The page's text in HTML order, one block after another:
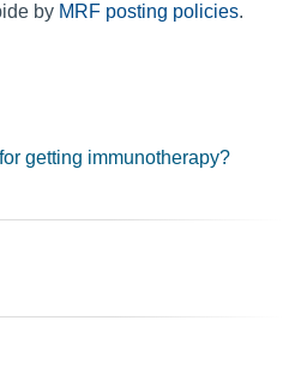
by MRF posting policies.
getting immunotherapy?